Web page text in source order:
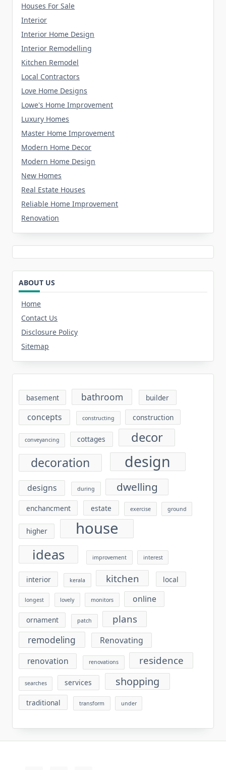
Houses For Sale
Interior
Interior Home Design
Interior Remodelling
Kitchen Remodel
Local Contractors
Love Home Designs
Lowe's Home Improvement
Luxury Homes
Master Home Improvement
Modern Home Decor
Modern Home Design
New Homes
Real Estate Houses
Reliable Home Improvement
Renovation
ABOUT US
Home
Contact Us
Disclosure Policy
Sitemap
basement bathroom builder
concepts constructing construction
conveyancing cottages
decor
decoration
design
designs during dwelling
enchancment estate exercise ground
higher house
ideas improvement interest
interior kerala kitchen local
longest lovely monitors online
ornament patch plans
remodeling
Renovating
renovation
renovations residence
searches services shopping
traditional transform under